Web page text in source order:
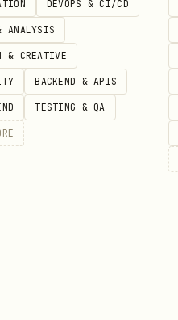
DEVOPS & CI/CD
ANALYSIS
& CREATIVE
BACKEND & APIS
TESTING & QA